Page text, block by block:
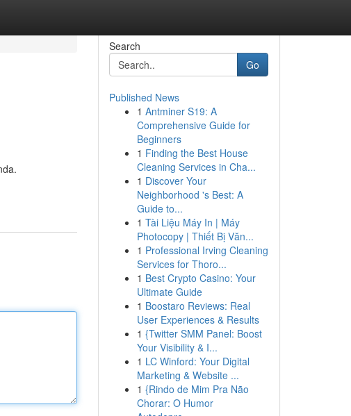
Search
Go
Published News
1 Antminer S19: A
Comprehensive Guide for
Beginners
1 Finding the Best House
Cleaning Services in Cha...
1 Discover Your
Neighborhood 's Best: A
Guide to...
1 Tài Liệu Máy In | Máy
Photocopy | Thiết Bị Văn...
1 Professional Irving Cleaning
Services for Thoro...
1 Best Crypto Casino: Your
Ultimate Guide
1 Boostaro Reviews: Real
User Experiences & Results
1 {Twitter SMM Panel: Boost
Your Visibility & I...
1 LC Winford: Your Digital
Marketing & Website ...
1 {Rindo de Mim Pra Não
Chorar: O Humor